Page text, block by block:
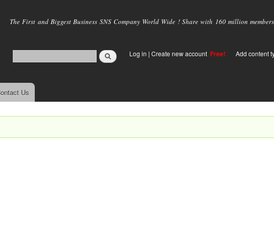
main
The First and Biggest Business SNS Company World Wide ! Share with 160 million
Log in | Create new account Free! Add content
Us